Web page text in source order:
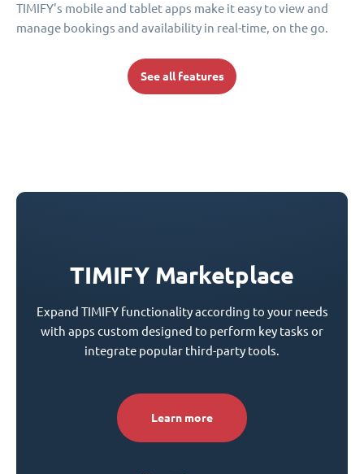
TIMIFY's mobile and tablet apps make it easy to view and
manage bookings and availability in real-time, on the go.
See all features
TIMIFY Marketplace
Expand TIMIFY functionality according to your needs
with apps custom designed to perform key tasks or
integrate popular third-party tools.
Learn more